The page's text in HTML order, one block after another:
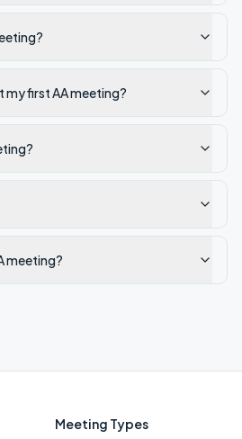
my first AA meeting?
meeting?
Meeting Types